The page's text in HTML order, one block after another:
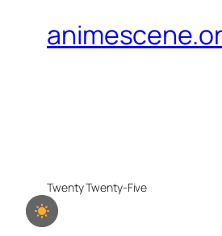
Twenty Twenty-Five